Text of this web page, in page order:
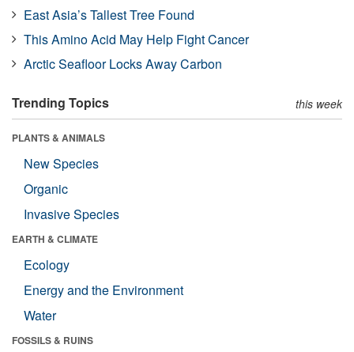
East Asia’s Tallest Tree Found
This Amino Acid May Help Fight Cancer
Arctic Seafloor Locks Away Carbon
Trending Topics this week
PLANTS & ANIMALS
New Species
Organic
Invasive Species
EARTH & CLIMATE
Ecology
Energy and the Environment
Water
FOSSILS & RUINS